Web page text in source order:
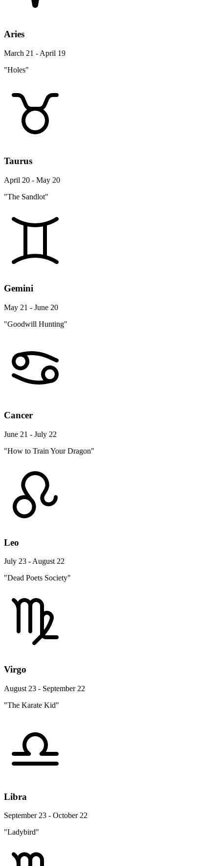
Aries
March 21 - April 19
"Holes"
Taurus
April 20 - May 20
"The Sandlot"
Gemini
May 21 - June 20
"Goodwill Hunting"
Cancer
June 21 - July 22
"How to Train Your Dragon"
Leo
July 23 - August 22
"Dead Poets Society"
Virgo
August 23 - September 22
"The Karate Kid"
Libra
September 23 - October 22
"Ladybird"